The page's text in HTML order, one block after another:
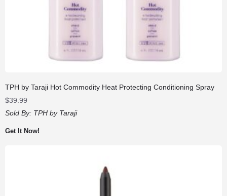
TPH by Taraji Hot Commodity Heat Protecting Conditioning Spray
$39.99
Sold By: TPH by Taraji
Get It Now!